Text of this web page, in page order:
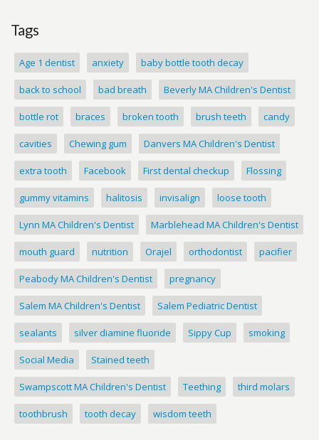
Tags
Age 1 dentist anxiety baby bottle tooth decay
back to school bad breath Beverly MA Children's Dentist
bottle rot braces broken tooth brush teeth candy
cavities Chewing gum Danvers MA Children's Dentist
extra tooth Facebook First dental checkup Flossing
gummy vitamins halitosis invisalign loose tooth
Lynn MA Children's Dentist Marblehead MA Children's Dentist
mouth guard nutrition Orajel orthodontist pacifier
Peabody MA Children's Dentist pregnancy
Salem MA Children's Dentist Salem Pediatric Dentist
sealants silver diamine fluoride Sippy Cup smoking
Social Media Stained teeth
Swampscott MA Children's Dentist Teething third molars
toothbrush tooth decay wisdom teeth